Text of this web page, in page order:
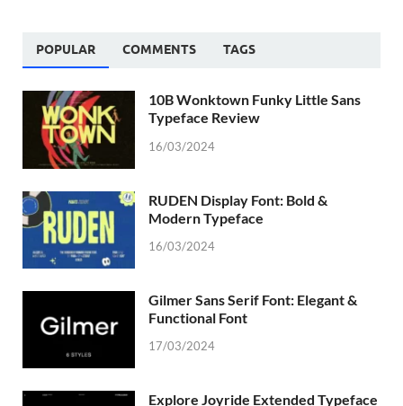
POPULAR COMMENTS TAGS
10B Wonktown Funky Little Sans
Typeface Review
16/03/2024
RUDEN Display Font: Bold &
Modern Typeface
16/03/2024
Gilmer Sans Serif Font: Elegant &
Functional Font
17/03/2024
Explore Joyride Extended Typeface